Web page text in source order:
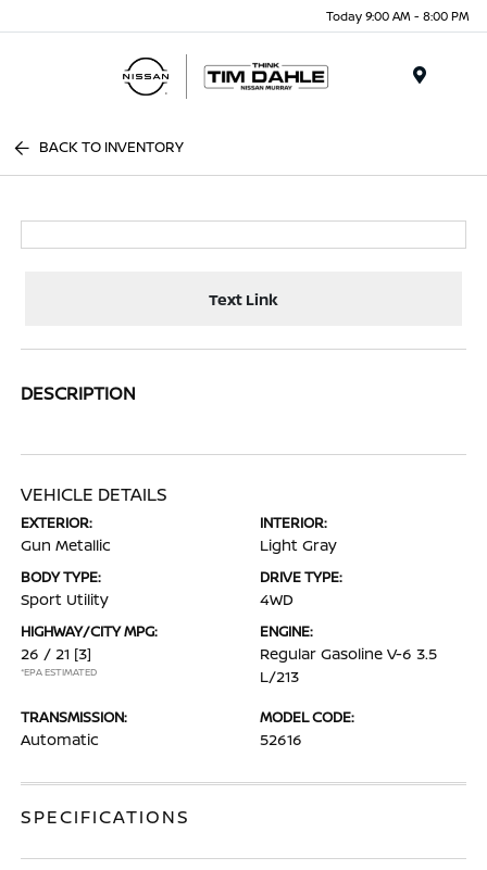
Today 9:00 AM - 8:00 PM
BACK TO INVENTORY
Text Link
DESCRIPTION
VEHICLE DETAILS
EXTERIOR:
Gun Metallic
INTERIOR:
Light Gray
BODY TYPE:
Sport Utility
DRIVE TYPE:
4WD
HIGHWAY/CITY MPG:
26 / 21 [3]
*EPA ESTIMATED
ENGINE:
Regular Gasoline V-6 3.5
L/213
TRANSMISSION:
Automatic
MODEL CODE:
52616
SPECIFICATIONS